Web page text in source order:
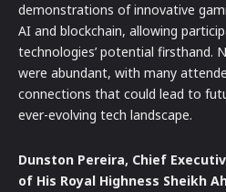
demonstrations of innovative
AI and blockchain, allowing
technologies’ potential firsthand.
were abundant, with many
connections that could lead to
ever-evolving tech landscape.
Dunston Pereira, Chief
of His Royal Highness Sheikh